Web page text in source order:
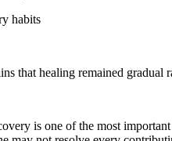
habits
that healing remained gradual
is one of the most